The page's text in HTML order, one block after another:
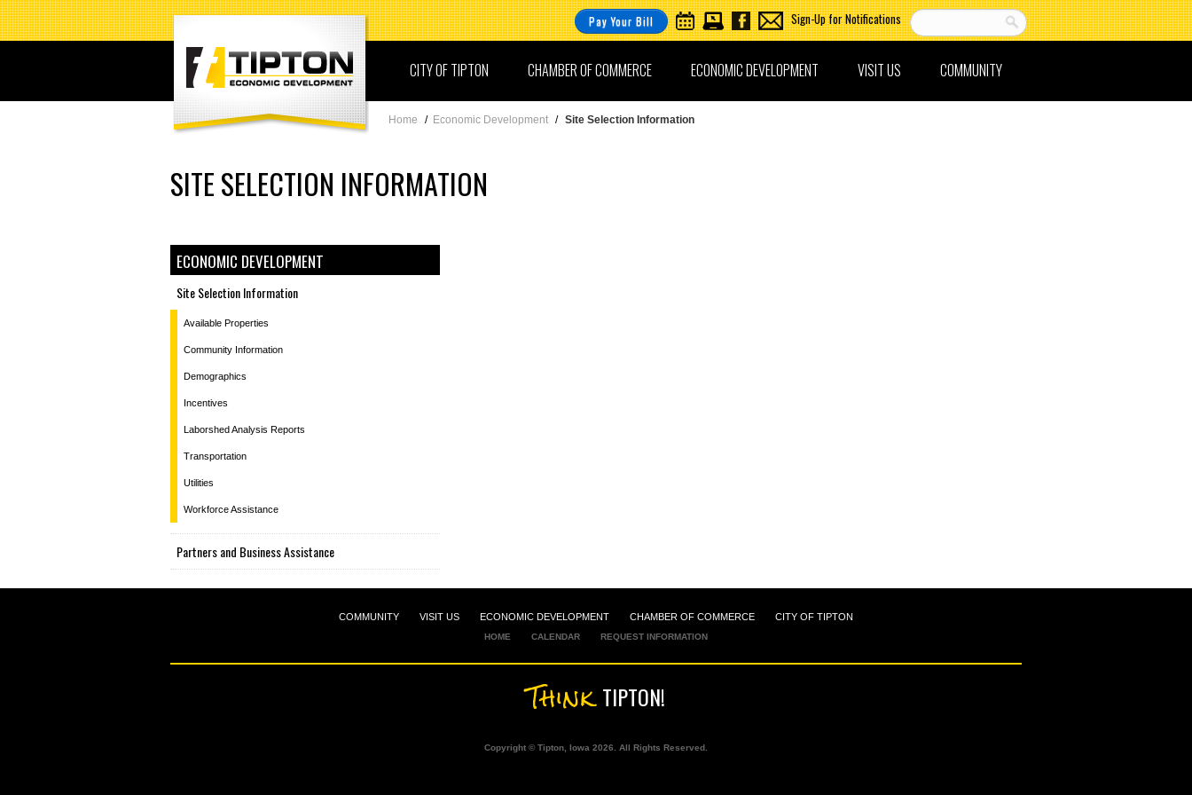
Pay Your Bill Sign-Up for Notifications
COMMUNITY
VISIT US
ECONOMIC DEVELOPMENT
CHAMBER OF COMMERCE
CITY OF TIPTON
Home / Economic Development / Site Selection Information
SITE SELECTION INFORMATION
ECONOMIC DEVELOPMENT
Site Selection Information
Available Properties
Community Information
Demographics
Incentives
Laborshed Analysis Reports
Transportation
Utilities
Workforce Assistance
Partners and Business Assistance
COMMUNITY VISIT US ECONOMIC DEVELOPMENT CHAMBER OF COMMERCE CITY OF TIPTON
HOME CALENDAR REQUEST INFORMATION
ThinkTIPTON!
Copyright © Tipton, Iowa 2026. All Rights Reserved.